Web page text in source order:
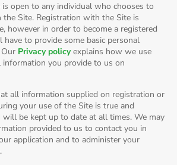
is open to any individual who chooses to
Site. Registration with the Site is
however in order to become a registered
have to provide some basic personal
Privacy policyexplains how we use
information you provide to us on
all information supplied on registration or
your use of the Site is true and
will be kept up to date at all times. We may
provided to us to contact you in
application and to administer your